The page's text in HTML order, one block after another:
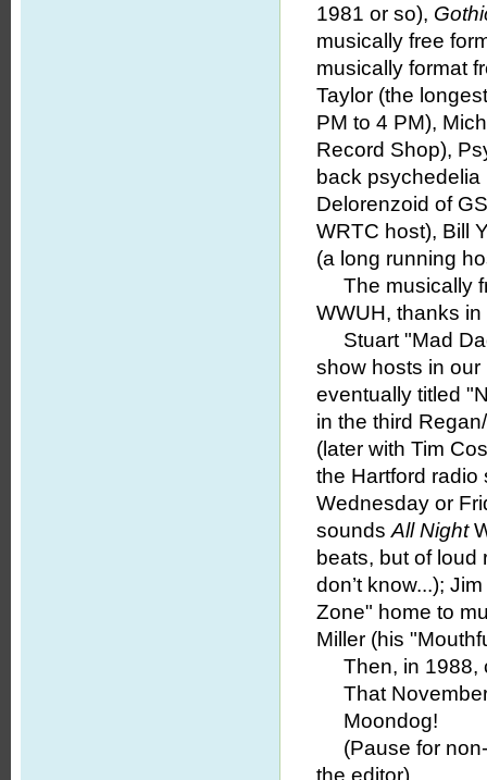
1981 or so),
musically free
musically format
Taylor (the
PM to 4 PM),
Record Shop),
back psychedelia
Delorenzoid of
WRTC host), Bill
(a long running
The musically
WWUH, thanks
Stuart "Mad
show hosts in our
eventually titled
in the third
(later with Tim
the Hartford radio
Wednesday or
soundsAll Night
beats, but of loud
don’t know...);
Zone" home to
Miller (his
Then, in 1988,
That
Moondog!
(Pause for non-